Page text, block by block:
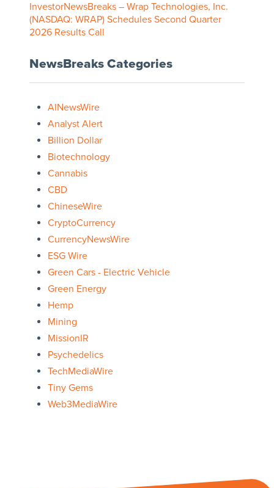
InvestorNewsBreaks – Wrap Technologies, Inc.
(NASDAQ: WRAP) Schedules Second Quarter
2026 Results Call
NewsBreaks Categories
AINewsWire
Analyst Alert
Billion Dollar
Biotechnology
Cannabis
CBD
ChineseWire
CryptoCurrency
CurrencyNewsWire
ESG Wire
Green Cars - Electric Vehicle
Green Energy
Hemp
Mining
MissionIR
Psychedelics
TechMediaWire
Tiny Gems
Web3MediaWire